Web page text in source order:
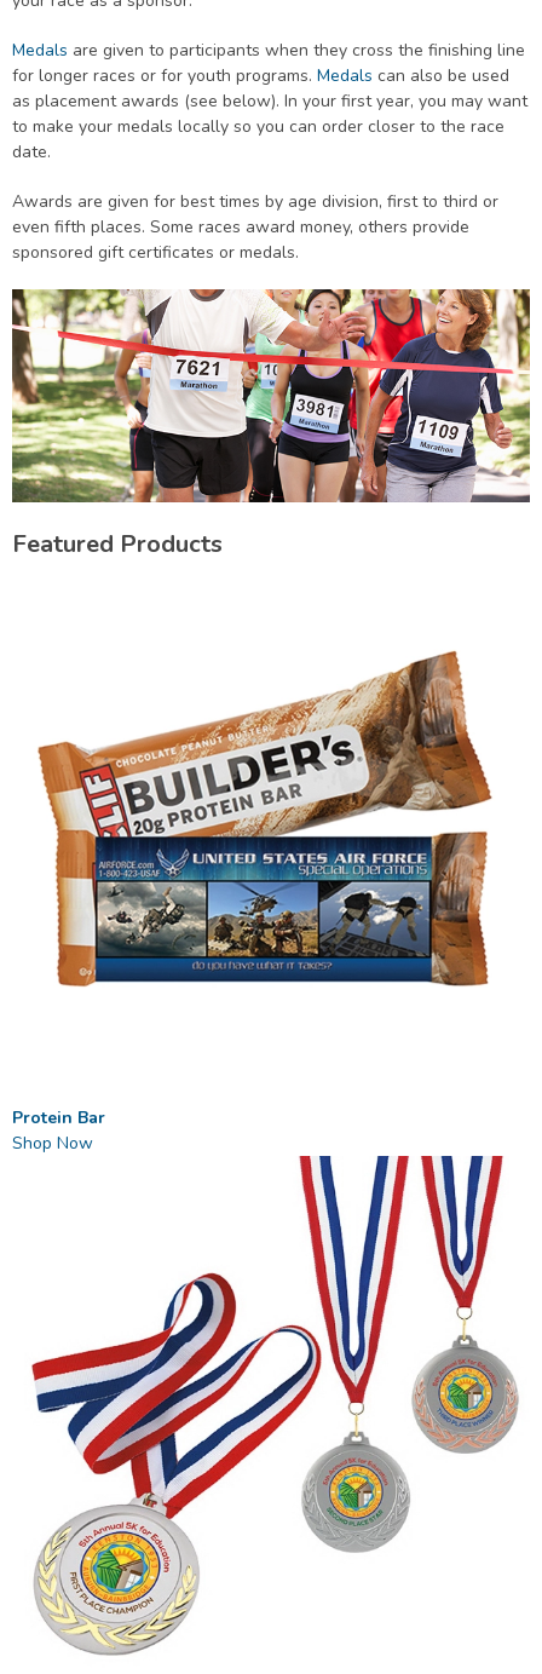
Medals are given to participants when they cross the finishing line
for longer races or for youth programs. Medals can also be used
as placement awards (see below). In your first year, you may want
to make your medals locally so you can order closer to the race
date.
Awards are given for best times by age division, first to third or
even fifth places. Some races award money, others provide
sponsored gift certificates or medals.
Featured Products
Protein Bar
Shop Now